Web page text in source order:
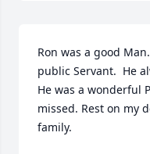
Ron was a good
public Servant.  He
He was a wonderful
missed. Rest on my
family.